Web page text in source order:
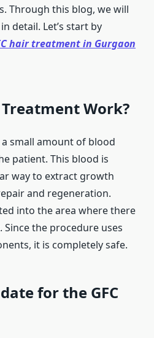
Through this blog, we will
detail. Let’s start by
hair treatment in Gurgaon
Treatment Work?
small amount of blood
patient. This blood is
way to extract growth
and regeneration.
into the area where there
the procedure uses
it is completely safe.
for the GFC